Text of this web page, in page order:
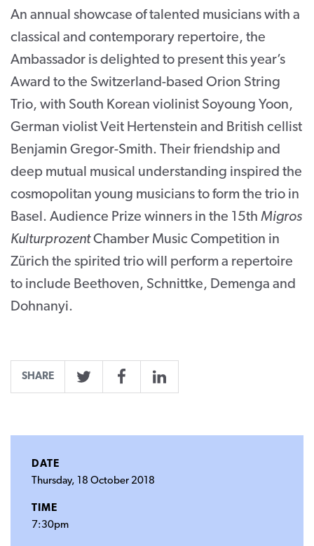
TwitterFacebookYoutubeInstagram
Cart
An annual showcase of talented musicians with a
classical and contemporary repertoire, the
Ambassador is delighted to present this year’s
Award to the Switzerland-based Orion String
Trio, with South Korean violinist Soyoung Yoon,
German violist Veit Hertenstein and British cellist
Benjamin Gregor-Smith. Their friendship and
deep mutual musical understanding inspired the
cosmopolitan young musicians to form the trio in
Basel. Audience Prize winners in the 15th Migros
KulturprozentChamber Music Competition in
Zürich the spirited trio will perform a repertoire
to include Beethoven, Schnittke, Demenga and
Dohnanyi.
SHARE
TwitterFacebookLinkedIn
DATE
Thursday, 18 October 2018
TIME
7:30pm